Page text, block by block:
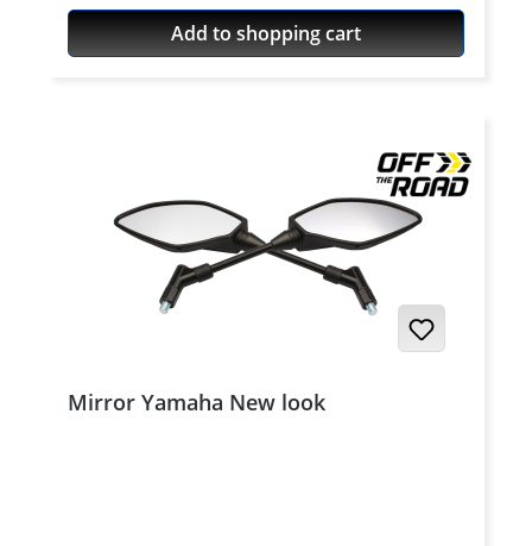
Add to shopping cart
Mirror Yamaha New look